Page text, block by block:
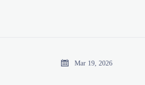
 Mar 19, 2026